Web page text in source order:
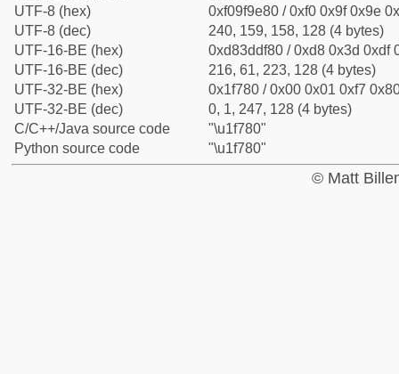
UTF-8 (hex)
0xf09f9e80 / 0xf0 0x9f 0x9e
UTF-8 (dec)
240, 159, 158, 128 (4 bytes)
UTF-16-BE (hex)
0xd83ddf80 / 0xd8 0x3d 0xdf
UTF-16-BE (dec)
216, 61, 223, 128 (4 bytes)
UTF-32-BE (hex)
0x1f780 / 0x00 0x01 0xf7
UTF-32-BE (dec)
0, 1, 247, 128 (4 bytes)
C/C++/Java source code
"\u1f780"
Python source code
"\u1f780"
© Matt